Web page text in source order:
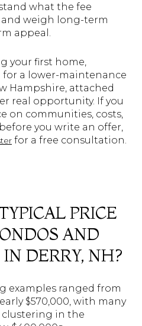
what the fee
and weigh long-term
appeal.
your first home,
a lower-maintenance
Hampshire, attached
real opportunity. If you
on communities, costs,
you write an offer,
for a free consultation.
PRICE
AND
DERRY, NH?
examples ranged from
$570,000, with many
in the